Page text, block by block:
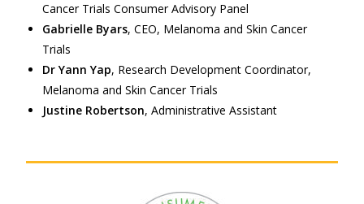
Cancer Trials Consumer Advisory Panel
Gabrielle Byars, CEO, Melanoma and Skin Cancer
Trials
Dr Yann Yap, Research Development Coordinator,
Melanoma and Skin Cancer Trials
Justine Robertson, Administrative Assistant